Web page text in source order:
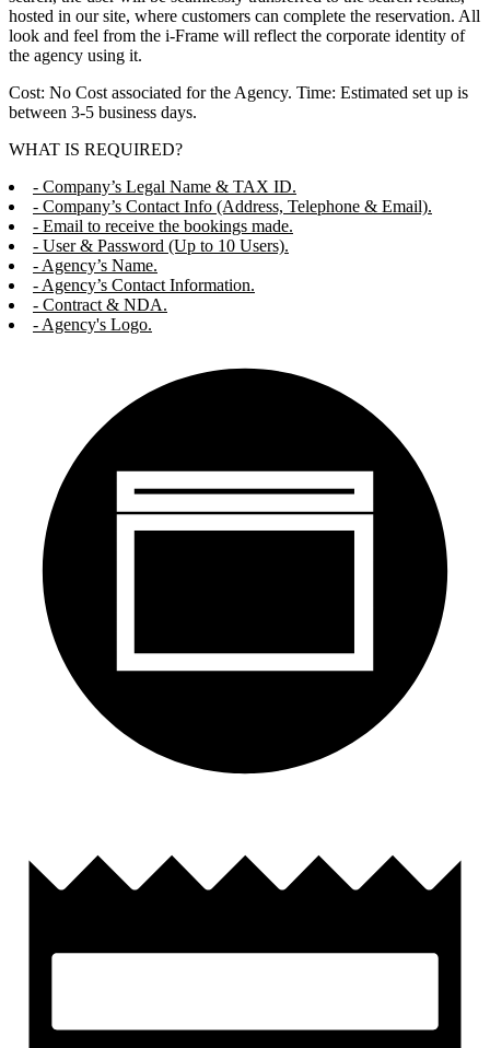
hosted in our site, where customers can complete the reservation. All
look and feel from the i-Frame will reflect the corporate identity of
the agency using it.
Cost: No Cost associated for the Agency. Time: Estimated set up is
between 3-5 business days.
WHAT IS REQUIRED?
- Company’s Legal Name & TAX ID.
- Company’s Contact Info (Address, Telephone & Email).
- Email to receive the bookings made.
- User & Password (Up to 10 Users).
- Agency’s Name.
- Agency’s Contact Information.
- Contract & NDA.
- Agency's Logo.